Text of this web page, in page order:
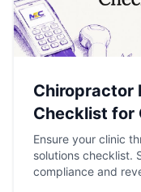
Chiropractor
Checklist for
Ensure your clinic
solutions checklist.
compliance and